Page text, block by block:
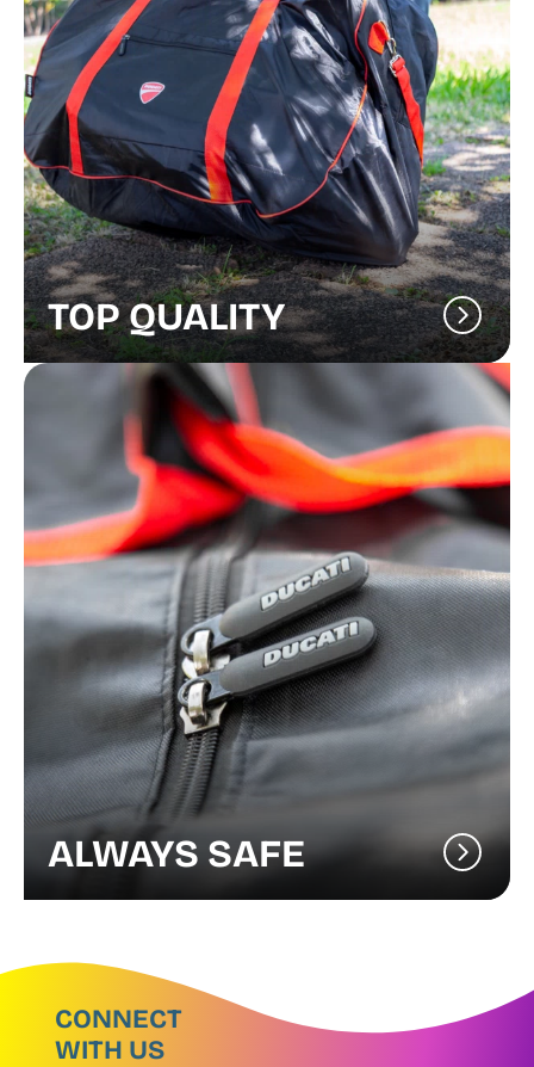
TOP QUALITY
ALWAYS SAFE
CONNECT
WITH US